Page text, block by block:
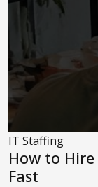
IT Staffing
How to
Fast